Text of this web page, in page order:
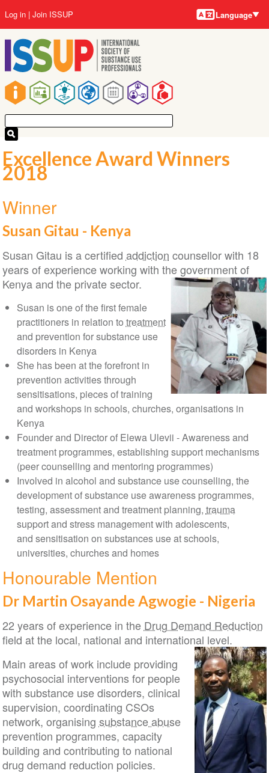
to
main
content
Main
navigation
User
account
menu
Log in Join ISSUP Language
Excellence Award Winners
2018
Winner
Susan Gitau - Kenya
Susan Gitau is a certified addiction counsellor with 18
years of experience working with the government of
Kenya and the private sector.
Susan is one of the first female
practitioners in relation to treatment
and prevention for substance use
disorders in Kenya
She has been at the forefront in
prevention activities through
sensitisations, pieces of training
and workshops in schools, churches, organisations in
Kenya
Founder and Director of Elewa Ulevii - Awareness and
treatment programmes, establishing support mechanisms
(peer counselling and mentoring programmes)
Involved in alcohol and substance use counselling, the
development of substance use awareness programmes,
testing, assessment and treatment planning, trauma
support and stress management with adolescents,
and sensitisation on substances use at schools,
universities, churches and homes
Honourable Mention
Dr Martin Osayande Agwogie - Nigeria
22 years of experience in the Drug Demand Reduction
field at the local, national and international level.
Main areas of work include providing
psychosocial interventions for people
with substance use disorders, clinical
supervision, coordinating CSOs
network, organising substance abuse
prevention programmes, capacity
building and contributing to national
drug demand reduction policies.